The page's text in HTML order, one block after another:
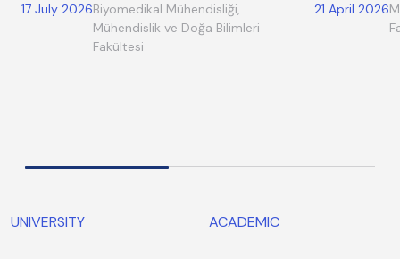
17 July 2026Biyomedikal Mühendisliği,
Mühendislik ve Doğa Bilimleri
Fakültesi
21 April 2026
UNIVERSITY ACADEMIC